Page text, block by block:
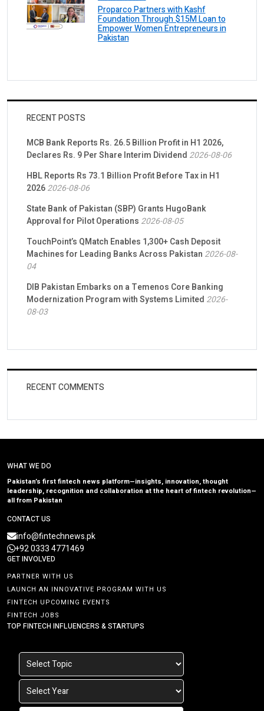
Proparco Partners with Kashf
Foundation Through $15M Loan to
Empower Women Entrepreneurs in
Pakistan
RECENT POSTS
MCB Bank Reports Rs. 26.5 Billion Profit in H1 2026,
Declares Rs. 9 Per Share Interim Dividend 2026-08-06
HBL Reports Rs 73.1 Billion Profit Before Tax in H1
20262026-08-06
State Bank of Pakistan (SBP) Grants HugoBank
Approval for Pilot Operations 2026-08-05
TouchPoint’s QMatch Enables 1,300+ Cash Deposit
Machines for Leading Banks Across Pakistan 2026-08-
04
DIB Pakistan Embarks on a Temenos Core Banking
Modernization Program with Systems Limited 2026-
08-03
RECENT COMMENTS
WHAT WE DO
Pakistan’s first fintech news platform—insights, innovation, thought
leadership, recognition and collaboration at the heart of fintech revolution—
all from Pakistan
CONTACT US
info@fintechnews.pk
+92 0333 4771469
GET INVOLVED
PARTNER WITH US
LAUNCH AN INNOVATIVE PROGRAM WITH US
FINTECH UPCOMING EVENTS
FINTECH JOBS
TOP FINTECH INFLUENCERS & STARTUPS